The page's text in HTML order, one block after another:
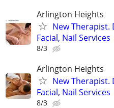
Arlington Heights
New Therapist.
Facial, Nail Services
8/3
Arlington Heights
New Therapist.
Facial, Nail Services
8/3